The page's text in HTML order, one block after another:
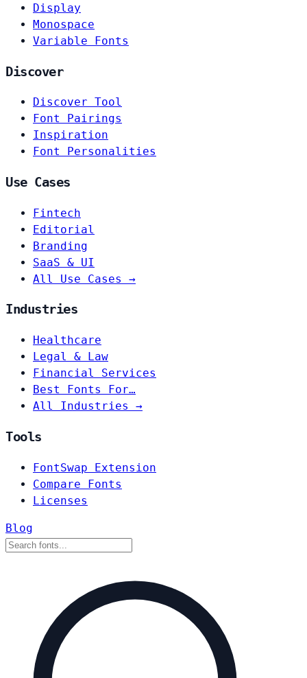
Display
Monospace
Variable Fonts
Discover
Discover Tool
Font Pairings
Inspiration
Font Personalities
Use Cases
Fintech
Editorial
Branding
SaaS & UI
All Use Cases →
Industries
Healthcare
Legal & Law
Financial Services
Best Fonts For…
All Industries →
Tools
FontSwap Extension
Compare Fonts
Licenses
Blog